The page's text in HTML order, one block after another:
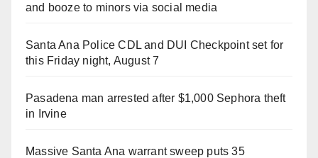
and booze to minors via social media
Santa Ana Police CDL and DUI Checkpoint set for
this Friday night, August 7
Pasadena man arrested after $1,000 Sephora theft
in Irvine
Massive Santa Ana warrant sweep puts 35